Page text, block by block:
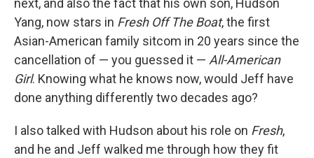
next, and also the fact that his own son, Hudson
Yang, now stars in Fresh Off The Boat, the first
Asian-American family sitcom in 20 years since the
cancellation of — you guessed it — All-American
Girl. Knowing what he knows now, would Jeff have
done anything differently two decades ago?
I also talked with Hudson about his role on Fresh,
and he and Jeff walked me through how they fit